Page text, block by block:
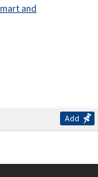
and
Add